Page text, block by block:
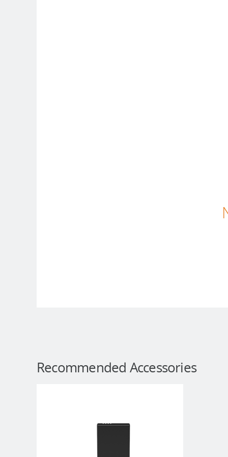
Recommended Accessories